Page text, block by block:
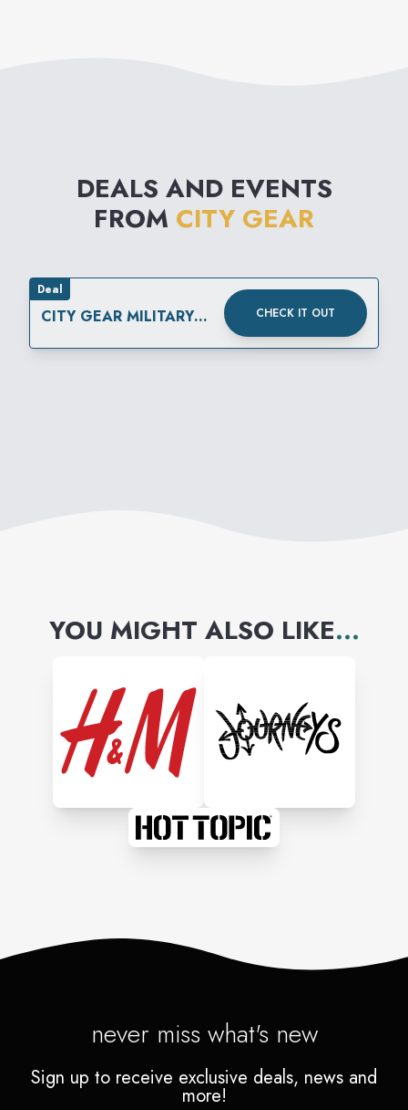
DEALS AND EVENTS
FROM CITY GEAR
Deal
CITY GEAR MILITARY
CHECK IT OUT
YOU MIGHT ALSO LIKE...
never miss what's new
Sign up to receive exclusive deals, news and
more!